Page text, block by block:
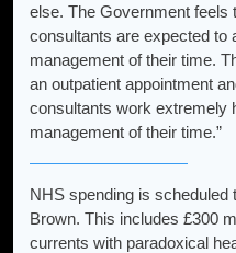
else. The Government feels
consultants are expected to
management of their time.
an outpatient appointment
consultants work extremely
management of their time.”
NHS spending is scheduled
Brown. This includes £300
currents with paradoxical